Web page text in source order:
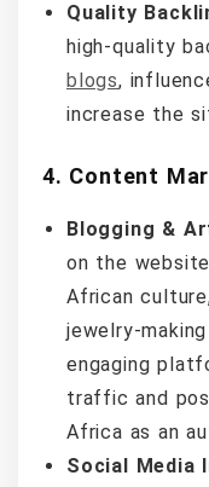
Quality
high-quality
blogs,
increase the
4. Content
Blogging &
on the
African
jewelry-
engaging
traffic and
Africa as an
Social Media